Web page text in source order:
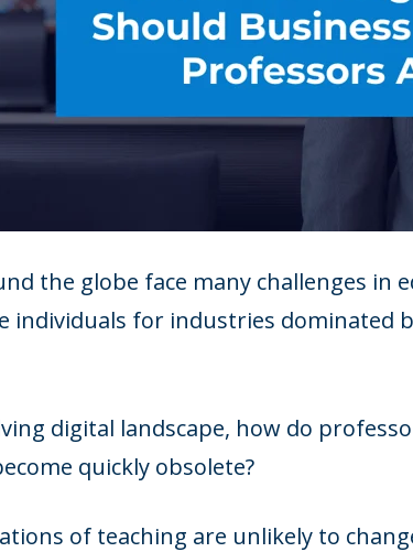
the globe face many challenges
individuals for industries dominated
digital landscape, how do
quickly obsolete?
of teaching are unlikely to